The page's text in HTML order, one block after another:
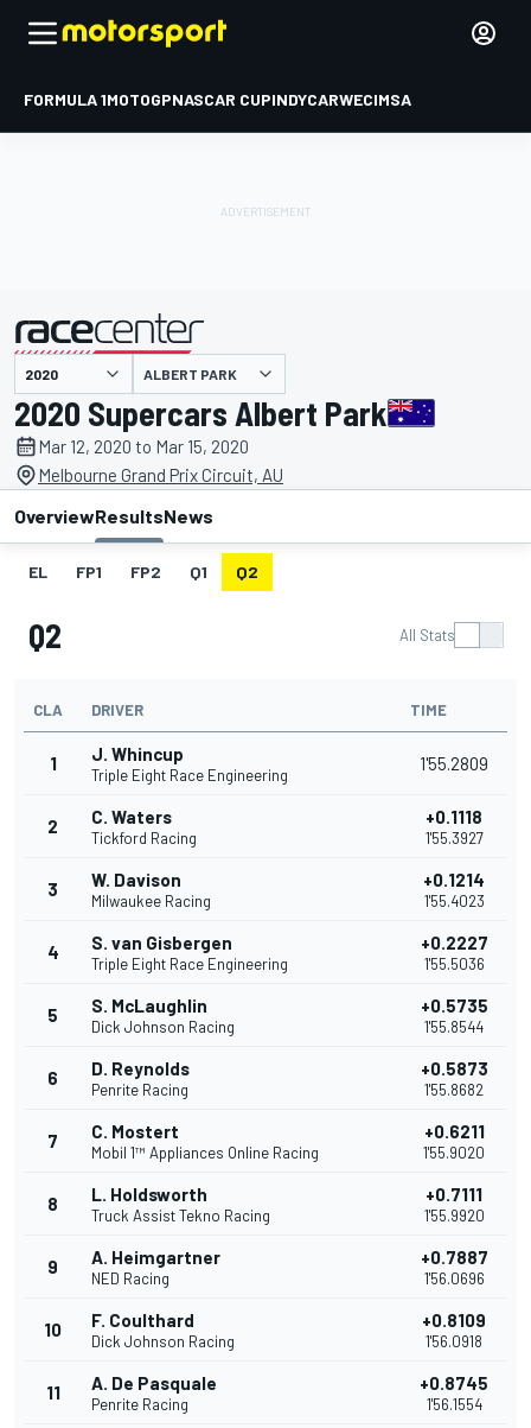
FORMULA 1MOTOGPNASCAR CUPINDYCARWECIMSA
presented by ALBERT PARK
2020 Supercars Albert Park
Mar 12, 2020 to Mar 15, 2020
Melbourne Grand Prix Circuit, AU
OverviewResultsNews
EL FP1 FP2 Q1 Q2
Q2 All Stats
CLA DRIVER TIME
1 J. Whincup
Triple Eight Race Engineering
1'55.2809
2 C. Waters
Tickford Racing
+0.1118
1'55.3927
3 W. Davison
Milwaukee Racing
+0.1214
1'55.4023
4 S. van Gisbergen
Triple Eight Race Engineering
+0.2227
1'55.5036
5 S. McLaughlin
Dick Johnson Racing
+0.5735
1'55.8544
6 D. Reynolds
Penrite Racing
+0.5873
1'55.8682
7 C. Mostert
Mobil 1™ Appliances Online Racing
+0.6211
1'55.9020
8 L. Holdsworth
Truck Assist Tekno Racing
+0.7111
1'55.9920
9 A. Heimgartner
NED Racing
+0.7887
1'56.0696
10 F. Coulthard
Dick Johnson Racing
+0.8109
1'56.0918
11 A. De Pasquale
Penrite Racing
+0.8745
1'56.1554